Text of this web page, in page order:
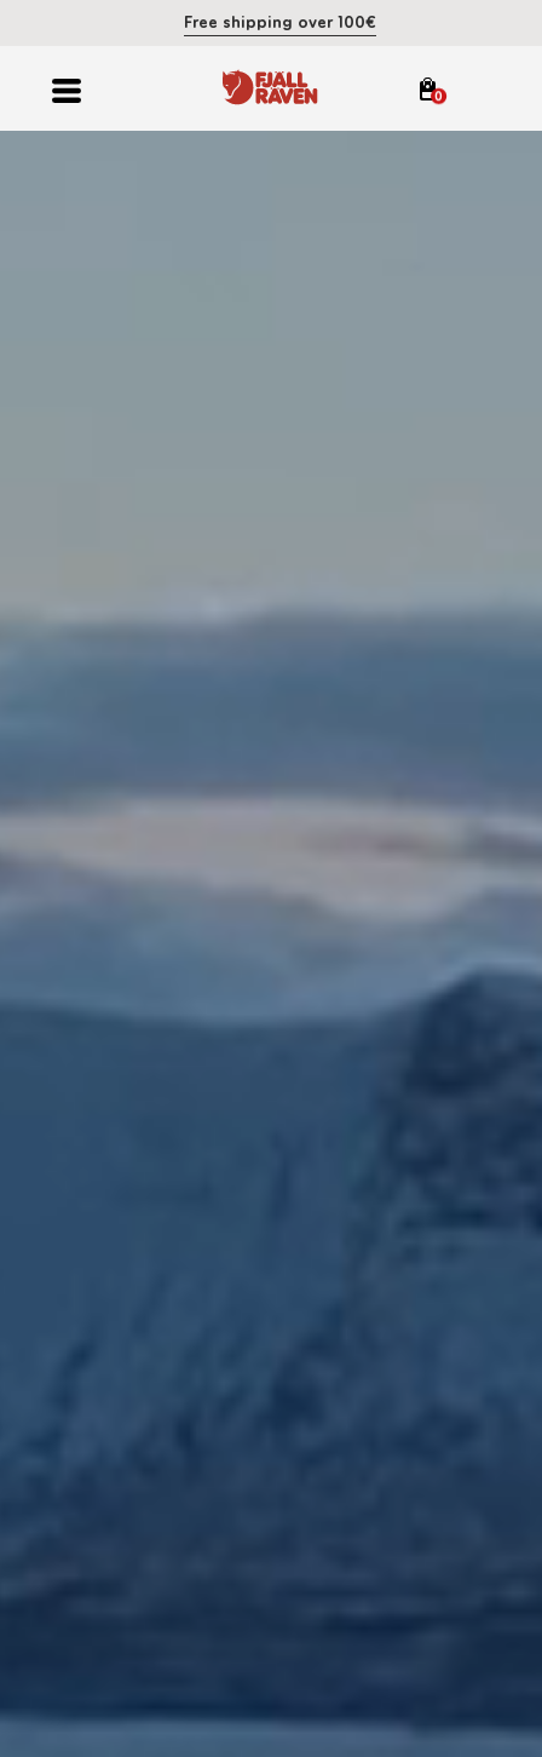
Free shipping over 100€
0